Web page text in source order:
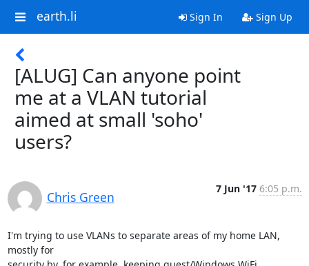
earth.li Sign In Sign Up
[ALUG] Can anyone point
me at a VLAN tutorial
aimed at small 'soho'
users?
Chris Green
7 Jun '17 6:05 p.m.
I'm trying to use VLANs to separate areas of my home LAN,
mostly for